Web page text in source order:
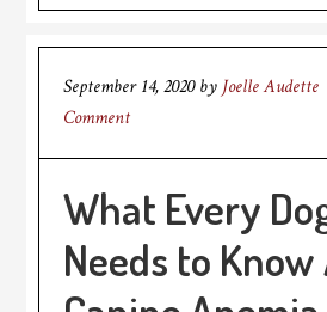
September 14, 2020by Joelle Audette
Comment
What Every
Needs to